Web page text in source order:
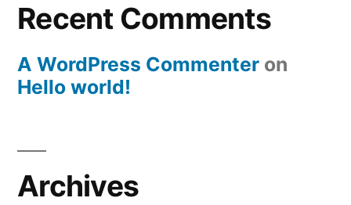
Recent Comments
A WordPress Commenter on
Hello world!
Archives